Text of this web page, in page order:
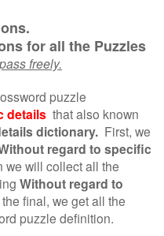
for all the Puzzles
freely.
puzzle
details that also known
dictionary. First, we
regard to specific
we will collect all the
Without regard to
the final, we get all the
puzzle definition.